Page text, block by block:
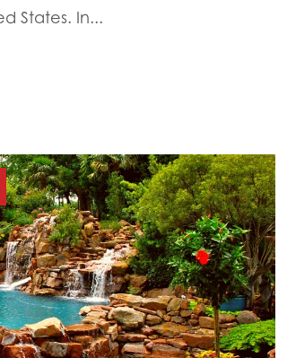
States. In...